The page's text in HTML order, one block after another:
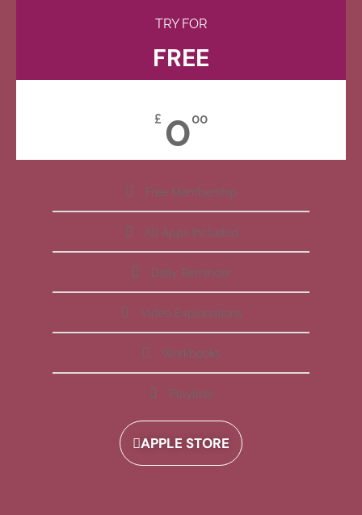
TRY FOR
FREE
£ 000
Free Membership
All Apps Included
Daily Reminder
Video Explanations
Workbooks
Playlists
APPLE STORE